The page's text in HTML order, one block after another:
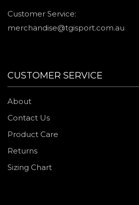
Customer Service:
merchandise@tgisport.com.au
CUSTOMER SERVICE
About
Contact Us
Product Care
Returns
Sizing Chart